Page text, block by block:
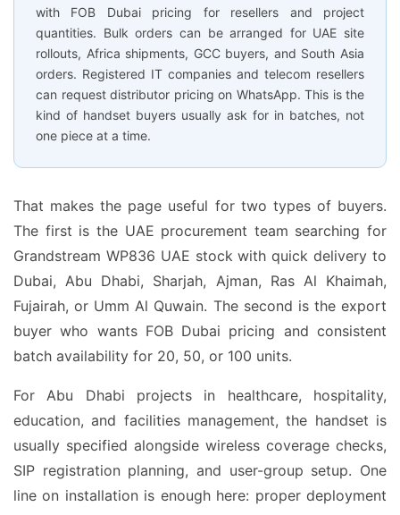
with FOB Dubai pricing for resellers and project
quantities. Bulk orders can be arranged for UAE site
rollouts, Africa shipments, GCC buyers, and South Asia
orders. Registered IT companies and telecom resellers
can request distributor pricing on WhatsApp. This is the
kind of handset buyers usually ask for in batches, not
one piece at a time.
That makes the page useful for two types of buyers.
The first is the UAE procurement team searching for
Grandstream WP836 UAE stock with quick delivery to
Dubai, Abu Dhabi, Sharjah, Ajman, Ras Al Khaimah,
Fujairah, or Umm Al Quwain. The second is the export
buyer who wants FOB Dubai pricing and consistent
batch availability for 20, 50, or 100 units.
For Abu Dhabi projects in healthcare, hospitality,
education, and facilities management, the handset is
usually specified alongside wireless coverage checks,
SIP registration planning, and user-group setup. One
line on installation is enough here: proper deployment